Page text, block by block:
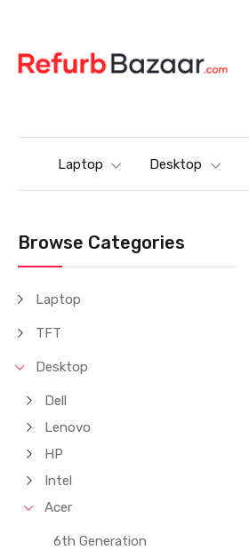
Laptop Desktop
Browse Categories
Laptop
TFT
Desktop
Dell
Lenovo
HP
Intel
Acer
6th Generation